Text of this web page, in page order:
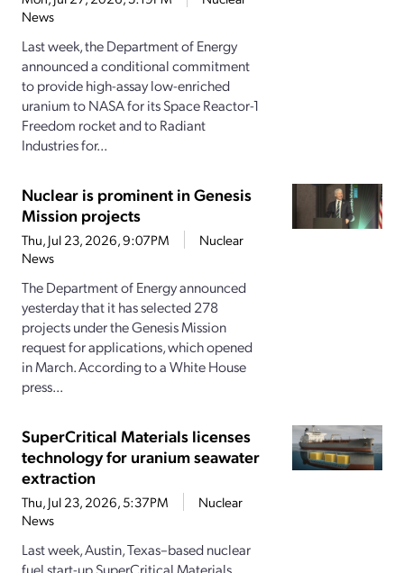
News
Last week, the Department of Energy
announced a conditional commitment
to provide high-assay low-enriched
uranium to NASA for its Space Reactor-1
Freedom rocket and to Radiant
Industries for...
Nuclear is prominent in Genesis
Mission projects
Thu, Jul 23, 2026, 9:07PM
Nuclear
News
The Department of Energy announced
yesterday that it has selected 278
projects under the Genesis Mission
request for applications, which opened
in March. According to a White House
press...
SuperCritical Materials licenses
technology for uranium seawater
extraction
Thu, Jul 23, 2026, 5:37PM
Nuclear
News
Last week, Austin, Texas–based nuclear
fuel start-up SuperCritical Materials